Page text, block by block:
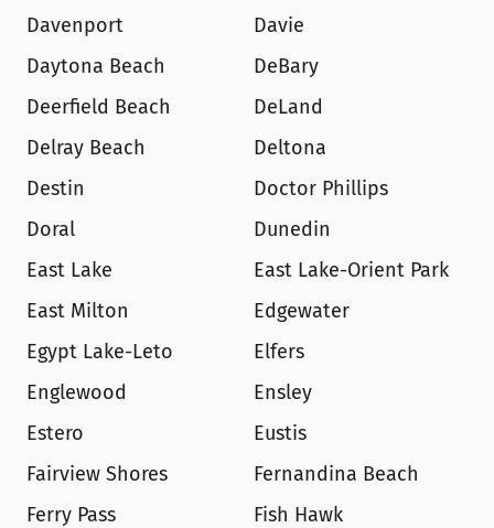
Davenport
Davie
Daytona Beach
DeBary
Deerfield Beach
DeLand
Delray Beach
Deltona
Destin
Doctor Phillips
Doral
Dunedin
East Lake
East Lake-Orient Park
East Milton
Edgewater
Egypt Lake-Leto
Elfers
Englewood
Ensley
Estero
Eustis
Fairview Shores
Fernandina Beach
Ferry Pass
Fish Hawk